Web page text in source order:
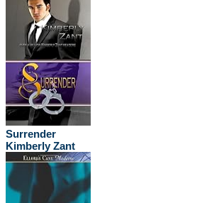
Surrender
Kimberly Zant